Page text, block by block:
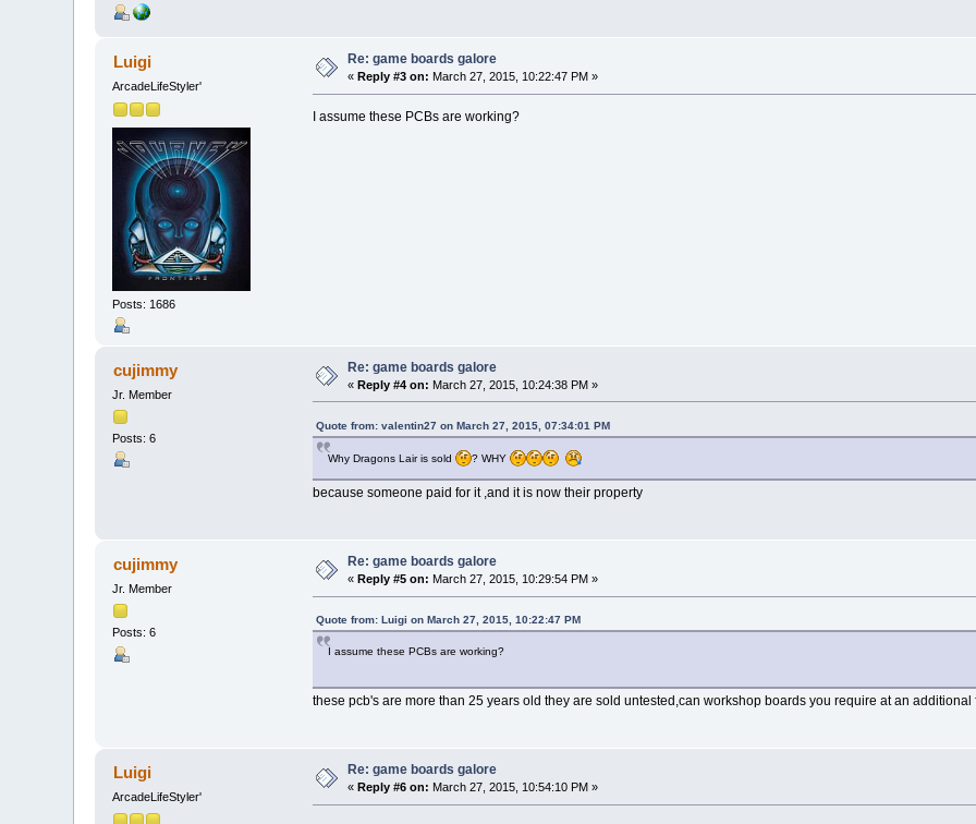
Luigi
ArcadeLifeStyler'
Posts: 1686
Re: game boards galore
« Reply #3 on: March 27, 2015, 10:22:47 PM »
I assume these PCBs are working?
cujimmy
Jr. Member
Posts: 6
Re: game boards galore
«Reply #4 on: March 27, 2015, 10:24:38 PM »
Quote from: valentin27 on March 27, 2015, 07:34:01 PM
Why Dragons Lair is sold ? WHY
because someone paid for it ,and it is now their property
cujimmy
Jr. Member
Posts: 6
Re: game boards galore
«Reply #5 on: March 27, 2015, 10:29:54 PM »
Quote from: Luigi on March 27, 2015, 10:22:47 PM
I assume these PCBs are working?
these pcb's are more than 25 years old they are sold untested,can workshop boards you require at an
Luigi
ArcadeLifeStyler'
Re: game boards galore
« Reply #6 on: March 27, 2015, 10:54:10 PM »